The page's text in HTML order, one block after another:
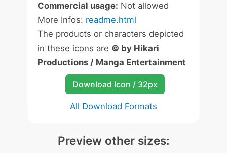
Commercial usage: Not allowed
More Infos: readme.html
The products or characters depicted
in these icons are © by Hikari
Productions / Manga Entertainment
Download Icon / 32px
All Download Formats
Preview other sizes: